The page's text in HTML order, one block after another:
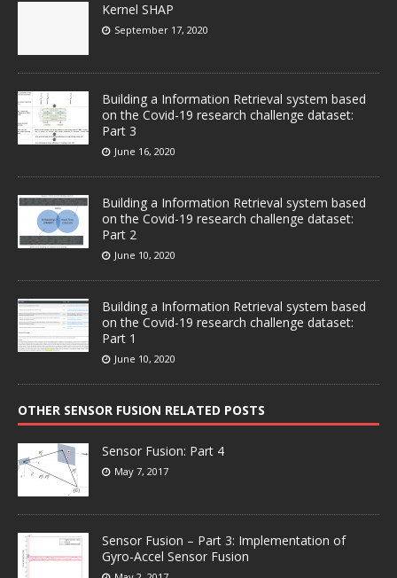
Kernel SHAP
September 17, 2020
Building a Information Retrieval system based
on the Covid-19 research challenge dataset:
Part 3
June 16, 2020
Building a Information Retrieval system based
on the Covid-19 research challenge dataset:
Part 2
June 10, 2020
Building a Information Retrieval system based
on the Covid-19 research challenge dataset:
Part 1
June 10, 2020
OTHER SENSOR FUSION RELATED POSTS
Sensor Fusion: Part 4
May 7, 2017
Sensor Fusion – Part 3: Implementation of
Gyro-Accel Sensor Fusion